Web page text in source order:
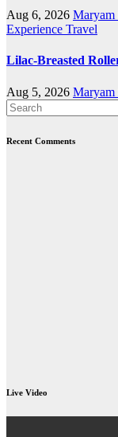
Aug 6, 2026 Maryam
Experience Travel
Lilac-Breasted
Aug 5, 2026 Maryam
Recent Comments
Live Video